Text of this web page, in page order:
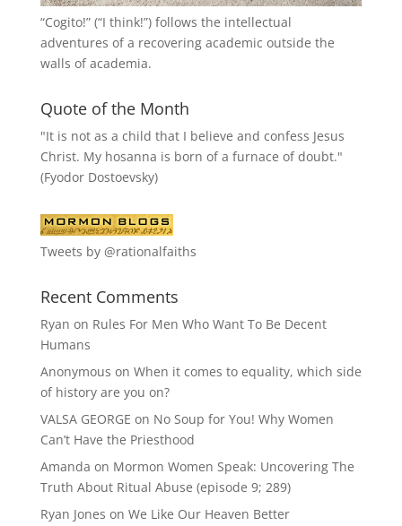
“Cogito!” (“I think!”) follows the intellectual
adventures of a recovering academic outside the
walls of academia.
Quote of the Month
"It is not as a child that I believe and confess Jesus
Christ. My hosanna is born of a furnace of doubt."
(Fyodor Dostoevsky)
Tweets by @rationalfaiths
Recent Comments
Ryan on Rules For Men Who Want To Be Decent
Humans
Anonymous on When it comes to equality, which side
of history are you on?
VALSA GEORGE on No Soup for You! Why Women
Can’t Have the Priesthood
Amanda on Mormon Women Speak: Uncovering The
Truth About Ritual Abuse (episode 9; 289)
Ryan Jones on We Like Our Heaven Better